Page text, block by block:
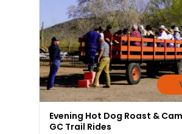
Evening Hot Dog Roast &
GC Trail Rides